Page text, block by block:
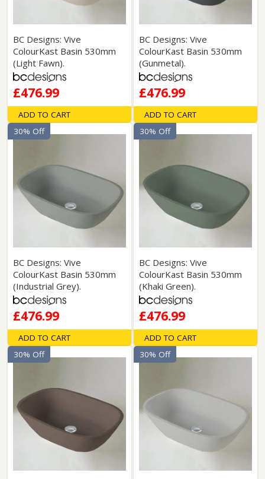
BC Designs: Vive
ColourKast Basin 530mm
(Light Fawn).
£476.99
ADD TO CART
BC Designs: Vive
ColourKast Basin 530mm
(Gunmetal).
£476.99
ADD TO CART
BC Designs: Vive
ColourKast Basin 530mm
(Industrial Grey).
£476.99
30% Off
ADD TO CART
BC Designs: Vive
ColourKast Basin 530mm
(Khaki Green).
£476.99
30% Off
ADD TO CART
30% Off 30% Off